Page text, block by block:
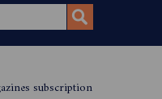
subscription